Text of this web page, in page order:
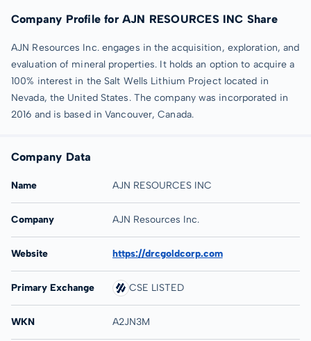
Company Profile for AJN RESOURCES INC Share
AJN Resources Inc. engages in the acquisition, exploration, and
evaluation of mineral properties. It holds an option to acquire a
100% interest in the Salt Wells Lithium Project located in
Nevada, the United States. The company was incorporated in
2016 and is based in Vancouver, Canada.
Company Data
Name AJN RESOURCES INC
Company AJN Resources Inc.
Website https://drcgoldcorp.com
Primary Exchange CSE LISTED
WKN A2JN3M